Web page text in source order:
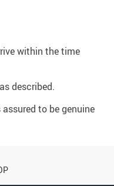
within the time
described.
to be genuine